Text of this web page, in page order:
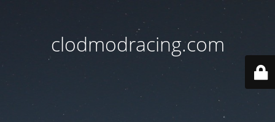
clodmodracing.com